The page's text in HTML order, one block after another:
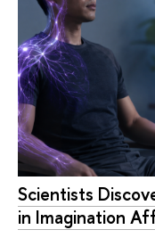
Scientists
in Imagination